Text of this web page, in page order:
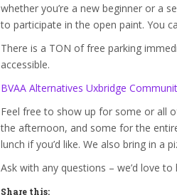
whether you’re a new beginner or a
to participate in the open paint. You
There is a TON of free parking
accessible.
BVAA Alternatives Uxbridge
Feel free to show up for some or all
the afternoon, and some for the
lunch if you’d like. We also bring in a
Ask with any questions – we’d love to
Share this: